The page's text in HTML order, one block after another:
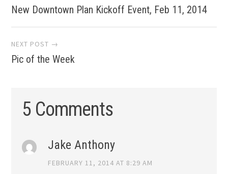
navigation
New Downtown Plan Kickoff Event, Feb 11, 2014
NEXT POST →
Pic of the Week
5 Comments
Jake Anthony
FEBRUARY 11, 2014 AT 8:29 AM